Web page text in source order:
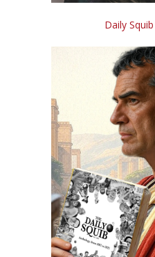
Daily